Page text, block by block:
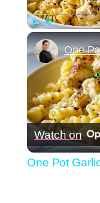
Watch on
One Pot